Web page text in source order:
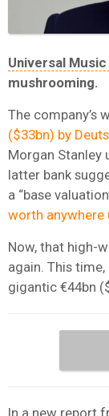
Universal
mushrooming.
The company’s
($33bn) by
Morgan Stanley
latter bank
a “base
worth anywhere
Now, that high-
again. This time,
gigantic €44bn
In a new report